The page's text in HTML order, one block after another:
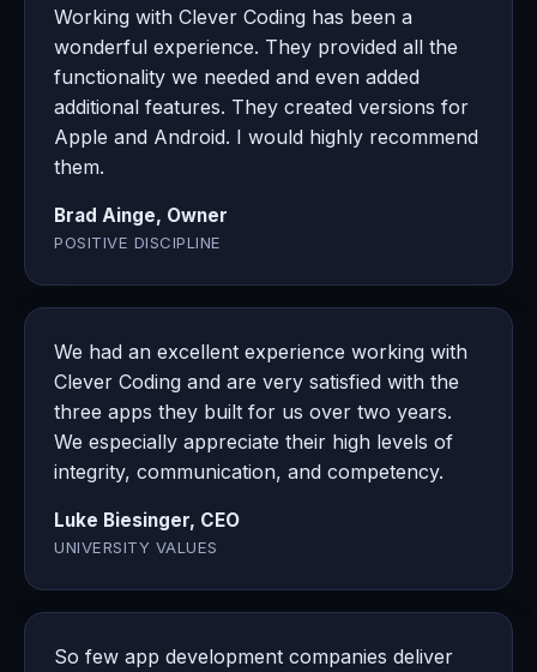
Working with Clever Coding has been a
wonderful experience. They provided all the
functionality we needed and even added
additional features. They created versions for
Apple and Android. I would highly recommend
them.
Brad Ainge, Owner
POSITIVE DISCIPLINE
We had an excellent experience working with
Clever Coding and are very satisfied with the
three apps they built for us over two years.
We especially appreciate their high levels of
integrity, communication, and competency.
Luke Biesinger, CEO
UNIVERSITY VALUES
So few app development companies deliver